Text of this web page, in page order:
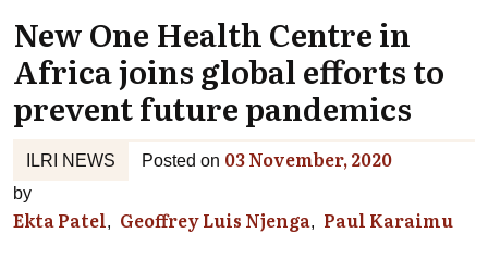
New One Health Centre in
Africa joins global efforts to
prevent future pandemics
ILRI NEWS Posted on 03 November, 2020
by
Ekta Patel Geoffrey Luis Njenga Paul Karaimu